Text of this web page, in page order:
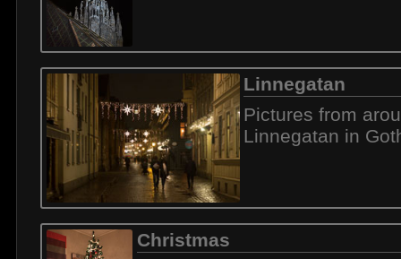
Linnegatan
Pictures from
Linnegatan in
Christmas